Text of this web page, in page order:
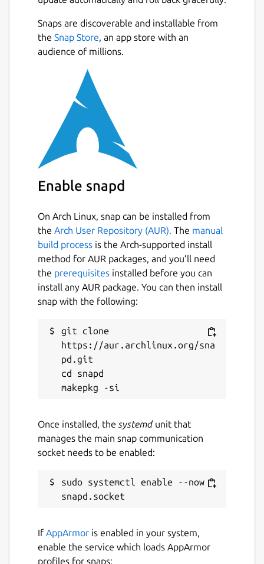
Snaps are discoverable and installable from
the Snap Store, an app store with an
audience of millions.
Enable snapd
On Arch Linux, snap can be installed from
the Arch User Repository (AUR). The manual
build process is the Arch-supported install
method for AUR packages, and you’ll need
the prerequisites installed before you can
install any AUR package. You can then install
snap with the following:
git clone
https://aur.archlinux.org/sna
pd.git
cd snapd
Once installed, the systemdunit that
manages the main snap communication
socket needs to be enabled:
sudo systemctl enable --now
If AppArmor is enabled in your system,
enable the service which loads AppArmor
profiles for snaps: